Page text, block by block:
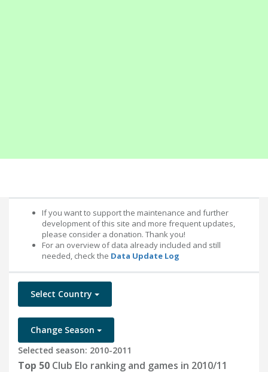
If you want to support the maintenance and further
development of this site and more frequent updates,
please consider a donation. Thank you!
For an overview of data already included and still
needed, check the Data Update Log
Select Country
Change Season
Selected season: 2010-2011
Top 50 Club Elo ranking and games in 2010/11